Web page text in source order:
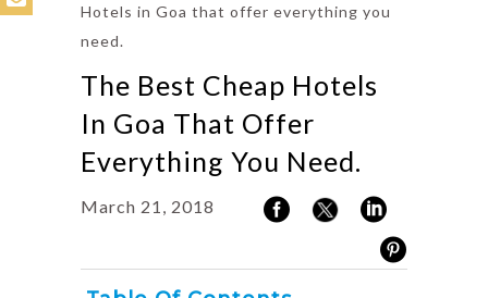
Hotels in Goa that offer everything you
need.
The Best Cheap Hotels
In Goa That Offer
Everything You Need.
March 21, 2018